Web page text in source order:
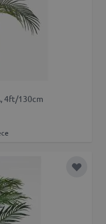
4ft/130cm
Add to